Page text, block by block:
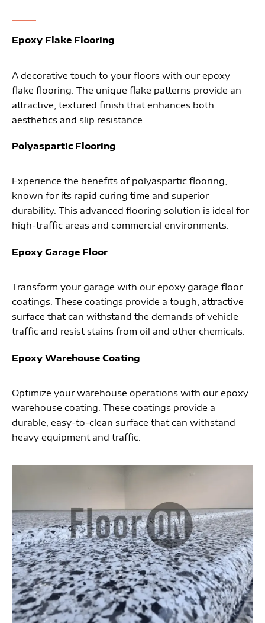
Epoxy Flake Flooring
A decorative touch to your floors with our epoxy
flake flooring. The unique flake patterns provide an
attractive, textured finish that enhances both
aesthetics and slip resistance.
Polyaspartic Flooring
Experience the benefits of polyaspartic flooring,
known for its rapid curing time and superior
durability. This advanced flooring solution is ideal for
high-traffic areas and commercial environments.
Epoxy Garage Floor
Transform your garage with our epoxy garage floor
coatings. These coatings provide a tough, attractive
surface that can withstand the demands of vehicle
traffic and resist stains from oil and other chemicals.
Epoxy Warehouse Coating
Optimize your warehouse operations with our epoxy
warehouse coating. These coatings provide a
durable, easy-to-clean surface that can withstand
heavy equipment and traffic.